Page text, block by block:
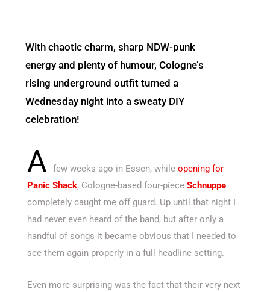
With chaotic charm, sharp NDW-punk
energy and plenty of humour, Cologne’s
rising underground outfit turned a
Wednesday night into a sweaty DIY
celebration!
A few weeks ago in Essen, while opening for
Panic Shack, Cologne-based four-piece Schnuppe
completely caught me off guard. Up until that night I
had never even heard of the band, but after only a
handful of songs it became obvious that I needed to
see them again properly in a full headline setting.
Even more surprising was the fact that their very next